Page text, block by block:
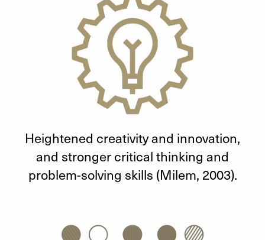
Heightened creativity and innovation,
and stronger critical thinking and
problem-solving skills (Milem, 2003).